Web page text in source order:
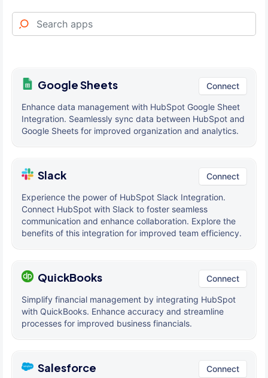
Google Sheets Connect
Enhance data management with HubSpot Google Sheet
Integration. Seamlessly sync data between HubSpot and
Google Sheets for improved organization and analytics.
Slack Connect
Experience the power of HubSpot Slack Integration.
Connect HubSpot with Slack to foster seamless
communication and enhance collaboration. Explore the
benefits of this integration for improved team efficiency.
QuickBooks Connect
Simplify financial management by integrating HubSpot
with QuickBooks. Enhance accuracy and streamline
processes for improved business financials.
Salesforce Connect